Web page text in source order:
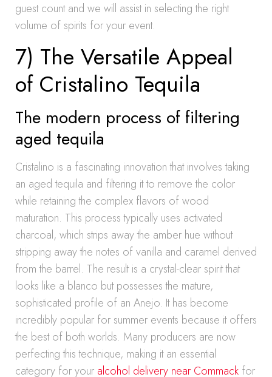
guest count and we will assist in selecting the right
volume of spirits for your event.
7) The Versatile Appeal
of Cristalino Tequila
The modern process of filtering
aged tequila
Cristalino is a fascinating innovation that involves taking
an aged tequila and filtering it to remove the color
while retaining the complex flavors of wood
maturation. This process typically uses activated
charcoal, which strips away the amber hue without
stripping away the notes of vanilla and caramel derived
from the barrel. The result is a crystal-clear spirit that
looks like a blanco but possesses the mature,
sophisticated profile of an Anejo. It has become
incredibly popular for summer events because it offers
the best of both worlds. Many producers are now
perfecting this technique, making it an essential
category for your alcohol delivery near Commack for